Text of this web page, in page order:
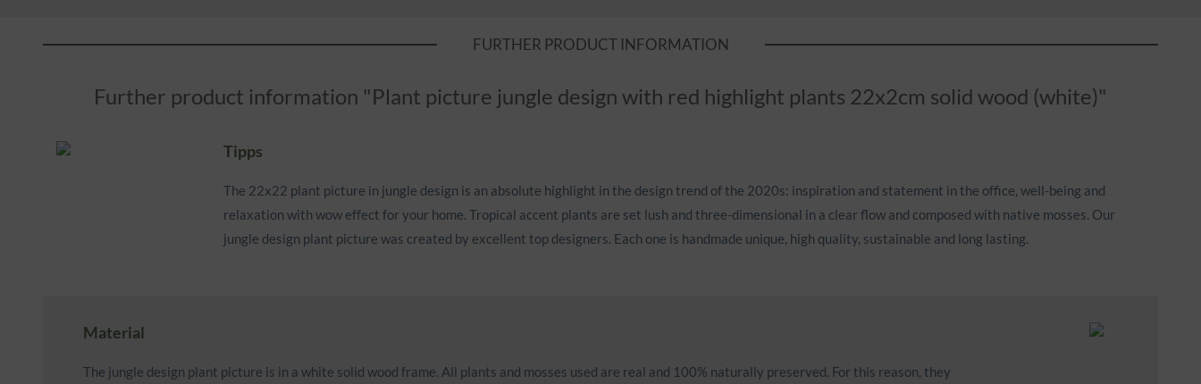
FURTHER PRODUCT INFORMATION
Further product information "Plant picture jungle design with red highlight plants 22x2cm solid wood (white)"
Tipps
The 22x22 plant picture in jungle design is an absolute highlight in the design trend of the 2020s: inspiration and statement in the office, well-being and
relaxation with wow effect for your home. Tropical accent plants are set lush and three-dimensional in a clear flow and composed with native mosses. Our
jungle design plant picture was created by excellent top designers. Each one is handmade unique, high quality, sustainable and long lasting.
Material
The jungle design plant picture is in a white solid wood frame. All plants and mosses used are real and 100% naturally preserved. For this reason, they